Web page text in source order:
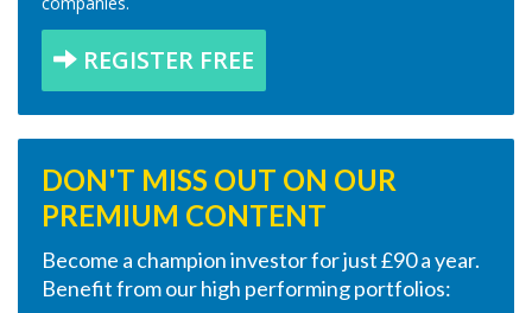
REGISTER FREE
DON'T MISS OUT ON OUR
PREMIUM CONTENT
Become a champion investor for just £90 a year.
Benefit from our high performing portfolios: